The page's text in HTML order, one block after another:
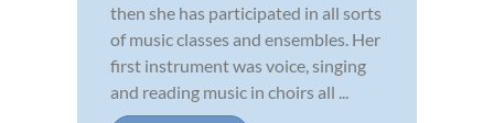
then she has participated in all sorts
of music classes and ensembles. Her
first instrument was voice, singing
and reading music in choirs all ...